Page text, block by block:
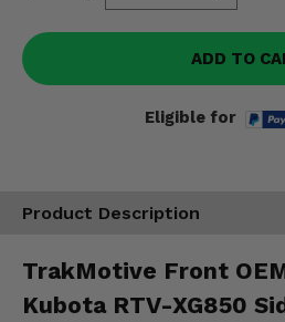
ADD TO
Eligible for
Product Description
TrakMotive Front
Kubota RTV-XG850